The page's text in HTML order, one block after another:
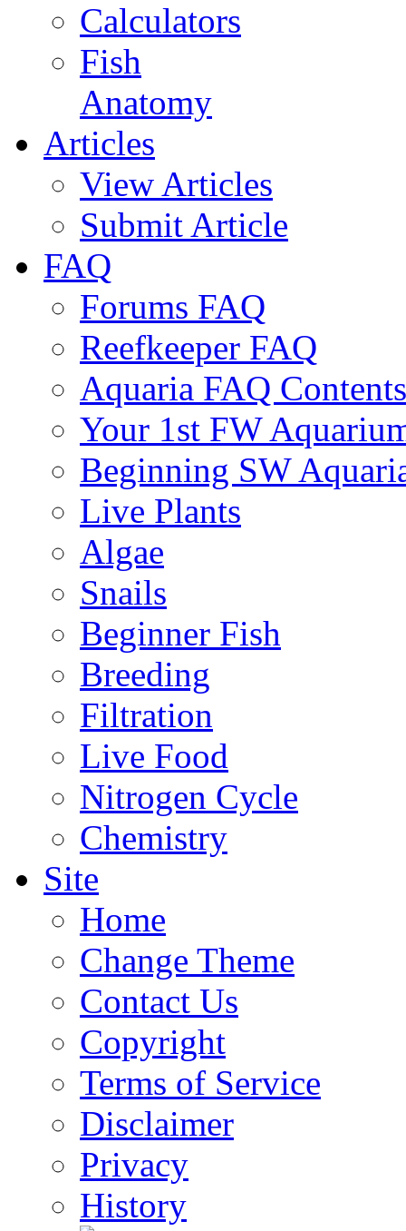
Calculators
Fish
Anatomy
Articles
View Articles
Submit Article
FAQ
Forums FAQ
Reefkeeper FAQ
Aquaria FAQ Contents
Your 1st FW
Beginning SW
Live Plants
Algae
Snails
Beginner Fish
Breeding
Filtration
Live Food
Nitrogen Cycle
Chemistry
Site
Home
Change Theme
Contact Us
Copyright
Terms of Service
Disclaimer
Privacy
History